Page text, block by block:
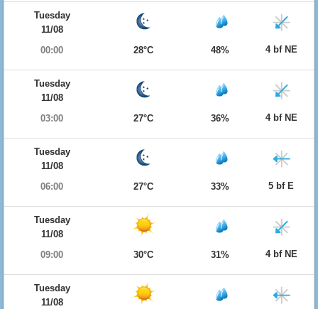
Tuesday
11/08
00:00
28°C 48% 4 bf NE
Tuesday
11/08
03:00
27°C 36% 4 bf NE
Tuesday
11/08
06:00
27°C 33% 5 bf E
Tuesday
11/08
09:00
30°C 31% 4 bf NE
Tuesday
11/08